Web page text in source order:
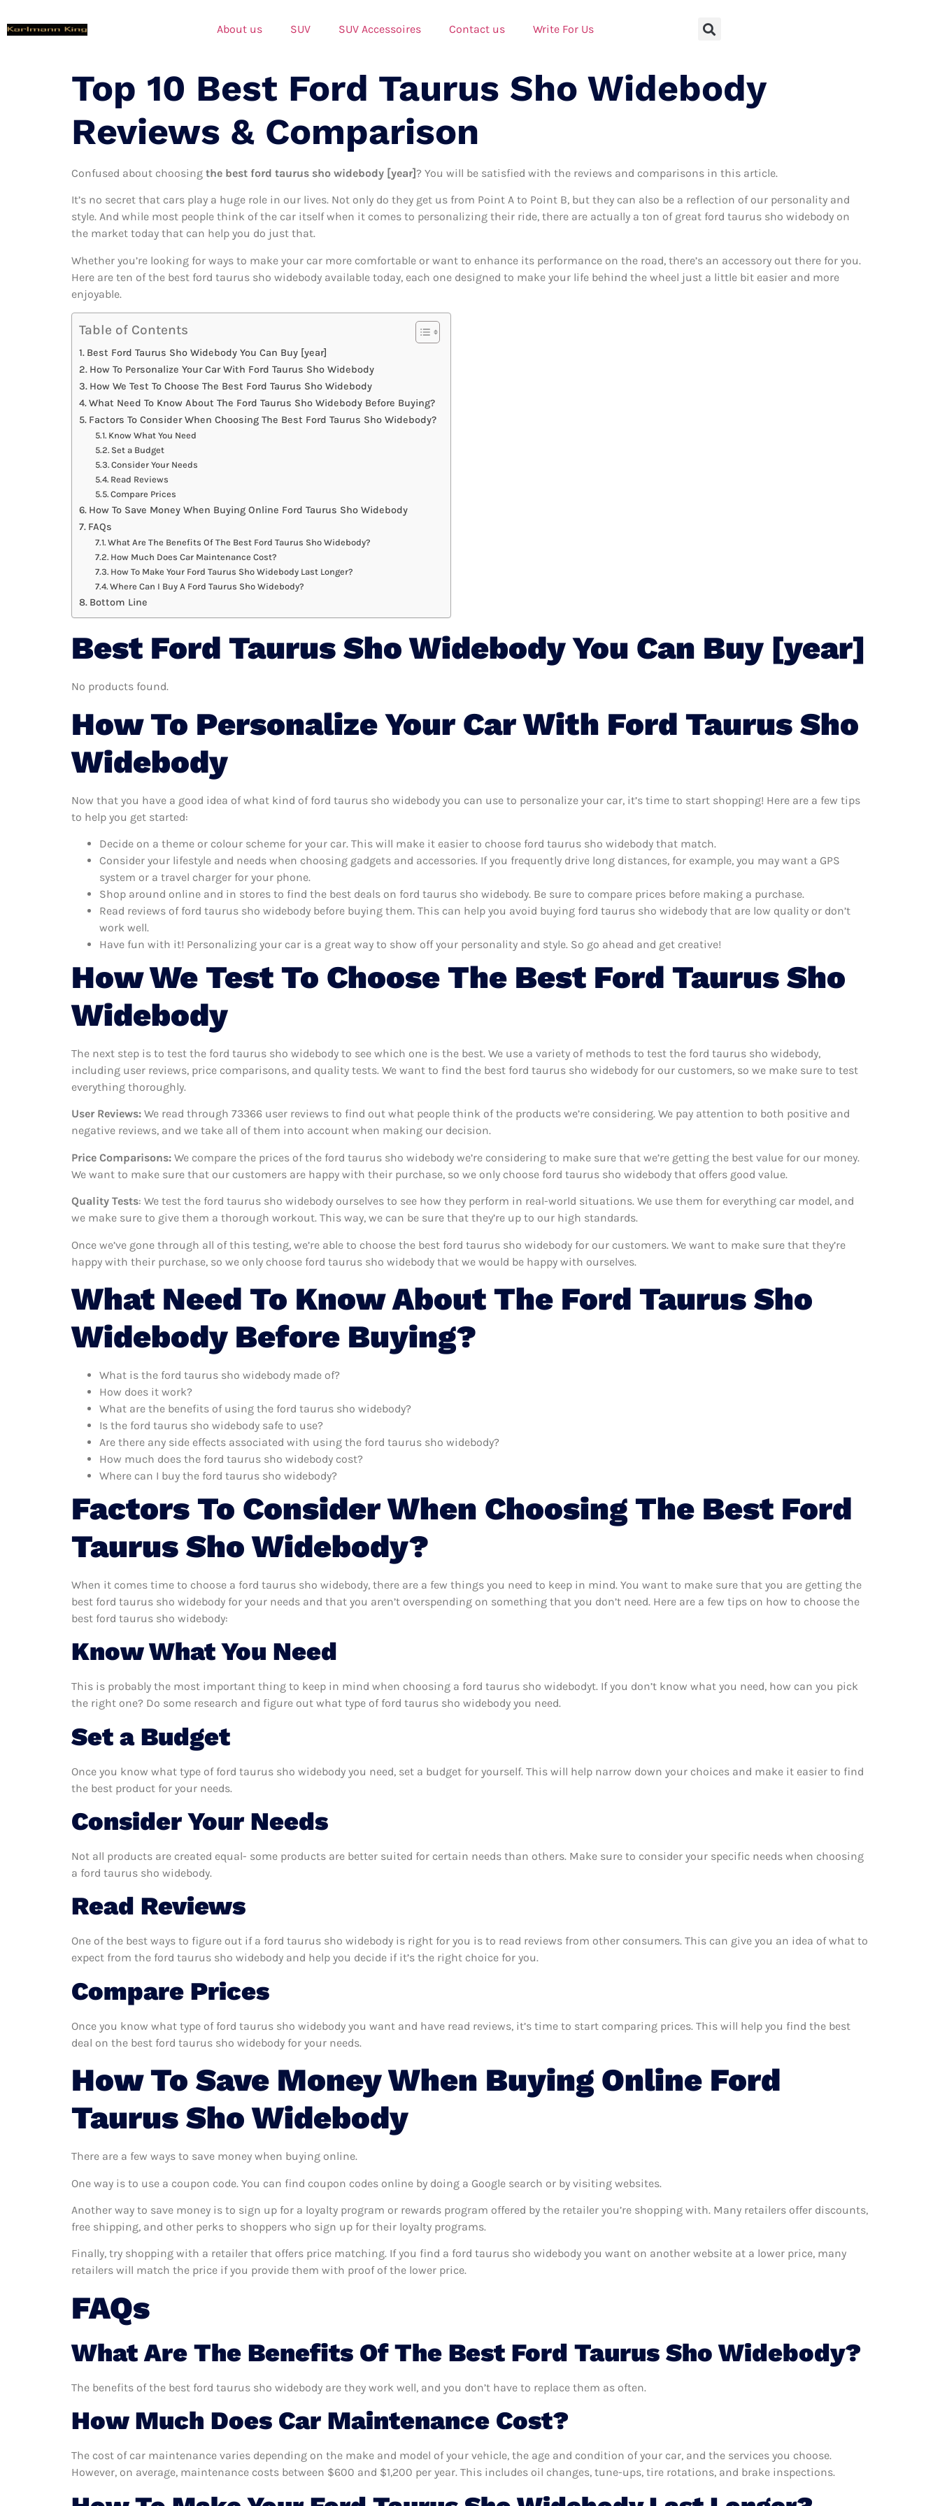
About us SUV SUV Accessoires Contact us Write For Us
Top 10 Best Ford Taurus Sho Widebody
Reviews & Comparison
Confused about choosing the best ford taurus sho widebody [year]? You will be satisfied with the reviews and comparisons in this article.
It’s no secret that cars play a huge role in our lives. Not only do they get us from Point A to Point B, but they can also be a reflection of our personality and
style. And while most people think of the car itself when it comes to personalizing their ride, there are actually a ton of great ford taurus sho widebody on
the market today that can help you do just that.
Whether you’re looking for ways to make your car more comfortable or want to enhance its performance on the road, there’s an accessory out there for you.
Here are ten of the best ford taurus sho widebody available today, each one designed to make your life behind the wheel just a little bit easier and more
enjoyable.
Table of Contents
Best Ford Taurus Sho Widebody You Can Buy [year]
How To Personalize Your Car With Ford Taurus Sho Widebody
How We Test To Choose The Best Ford Taurus Sho Widebody
What Need To Know About The Ford Taurus Sho Widebody Before Buying?
Factors To Consider When Choosing The Best Ford Taurus Sho Widebody?
Know What You Need
Set a Budget
Consider Your Needs
Read Reviews
Compare Prices
How To Save Money When Buying Online Ford Taurus Sho Widebody
FAQs
What Are The Benefits Of The Best Ford Taurus Sho Widebody?
How Much Does Car Maintenance Cost?
How To Make Your Ford Taurus Sho Widebody Last Longer?
Where Can I Buy A Ford Taurus Sho Widebody?
Bottom Line
Best Ford Taurus Sho Widebody You Can Buy [year]
No products found.
How To Personalize Your Car With Ford Taurus Sho
Widebody
Now that you have a good idea of what kind of ford taurus sho widebody you can use to personalize your car, it’s time to start shopping! Here are a few tips
to help you get started:
Decide on a theme or colour scheme for your car. This will make it easier to choose ford taurus sho widebody that match.
Consider your lifestyle and needs when choosing gadgets and accessories. If you frequently drive long distances, for example, you may want a GPS
system or a travel charger for your phone.
Shop around online and in stores to find the best deals on ford taurus sho widebody. Be sure to compare prices before making a purchase.
Read reviews of ford taurus sho widebody before buying them. This can help you avoid buying ford taurus sho widebody that are low quality or don’t
work well.
Have fun with it! Personalizing your car is a great way to show off your personality and style. So go ahead and get creative!
How We Test To Choose The Best Ford Taurus Sho
Widebody
The next step is to test the ford taurus sho widebody to see which one is the best. We use a variety of methods to test the ford taurus sho widebody,
including user reviews, price comparisons, and quality tests. We want to find the best ford taurus sho widebody for our customers, so we make sure to test
everything thoroughly.
User Reviews: We read through 73366 user reviews to find out what people think of the products we’re considering. We pay attention to both positive and
negative reviews, and we take all of them into account when making our decision.
Price Comparisons: We compare the prices of the ford taurus sho widebody we’re considering to make sure that we’re getting the best value for our money.
We want to make sure that our customers are happy with their purchase, so we only choose ford taurus sho widebody that offers good value.
Quality Tests: We test the ford taurus sho widebody ourselves to see how they perform in real-world situations. We use them for everything car model, and
we make sure to give them a thorough workout. This way, we can be sure that they’re up to our high standards.
Once we’ve gone through all of this testing, we’re able to choose the best ford taurus sho widebody for our customers. We want to make sure that they’re
happy with their purchase, so we only choose ford taurus sho widebody that we would be happy with ourselves.
What Need To Know About The Ford Taurus Sho
Widebody Before Buying?
What is the ford taurus sho widebody made of?
How does it work?
What are the benefits of using the ford taurus sho widebody?
Is the ford taurus sho widebody safe to use?
Are there any side effects associated with using the ford taurus sho widebody?
How much does the ford taurus sho widebody cost?
Where can I buy the ford taurus sho widebody?
Factors To Consider When Choosing The Best Ford
Taurus Sho Widebody?
When it comes time to choose a ford taurus sho widebody, there are a few things you need to keep in mind. You want to make sure that you are getting the
best ford taurus sho widebody for your needs and that you aren’t overspending on something that you don’t need. Here are a few tips on how to choose the
best ford taurus sho widebody:
Know What You Need
This is probably the most important thing to keep in mind when choosing a ford taurus sho widebodyt. If you don’t know what you need, how can you pick
the right one? Do some research and figure out what type of ford taurus sho widebody you need.
Set a Budget
Once you know what type of ford taurus sho widebody you need, set a budget for yourself. This will help narrow down your choices and make it easier to find
the best product for your needs.
Consider Your Needs
Not all products are created equal- some products are better suited for certain needs than others. Make sure to consider your specific needs when choosing
a ford taurus sho widebody.
Read Reviews
One of the best ways to figure out if a ford taurus sho widebody is right for you is to read reviews from other consumers. This can give you an idea of what to
expect from the ford taurus sho widebody and help you decide if it’s the right choice for you.
Compare Prices
Once you know what type of ford taurus sho widebody you want and have read reviews, it’s time to start comparing prices. This will help you find the best
deal on the best ford taurus sho widebody for your needs.
How To Save Money When Buying Online Ford
Taurus Sho Widebody
There are a few ways to save money when buying online.
One way is to use a coupon code. You can find coupon codes online by doing a Google search or by visiting websites.
Another way to save money is to sign up for a loyalty program or rewards program offered by the retailer you’re shopping with. Many retailers offer discounts,
free shipping, and other perks to shoppers who sign up for their loyalty programs.
Finally, try shopping with a retailer that offers price matching. If you find a ford taurus sho widebody you want on another website at a lower price, many
retailers will match the price if you provide them with proof of the lower price.
FAQs
What Are The Benefits Of The Best Ford Taurus Sho Widebody?
The benefits of the best ford taurus sho widebody are they work well, and you don’t have to replace them as often.
How Much Does Car Maintenance Cost?
The cost of car maintenance varies depending on the make and model of your vehicle, the age and condition of your car, and the services you choose.
However, on average, maintenance costs between $600 and $1,200 per year. This includes oil changes, tune-ups, tire rotations, and brake inspections.